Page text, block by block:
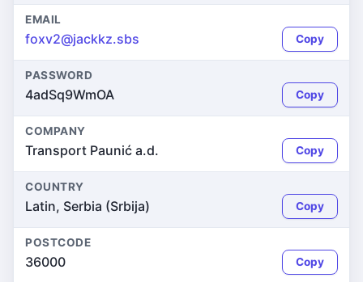
EMAIL
foxv2@jackkz.sbs Copy
PASSWORD
4adSq9WmOA Copy
COMPANY
Transport Paunić a.d. Copy
COUNTRY
Latin, Serbia (Srbija) Copy
POSTCODE
36000 Copy